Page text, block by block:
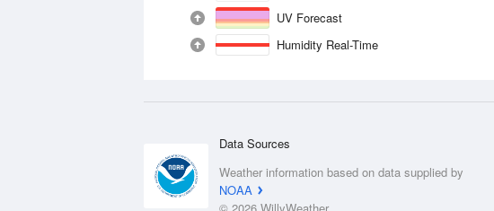
UV Forecast
Humidity Real-Time
Data Sources
Weather information based on data supplied by
NOAA